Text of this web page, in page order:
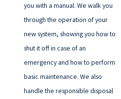
you with a manual. We walk you
through the operation of your
new system, showing you how to
shut it off in case of an
emergency and how to perform
basic maintenance. We also
handle the responsible disposal